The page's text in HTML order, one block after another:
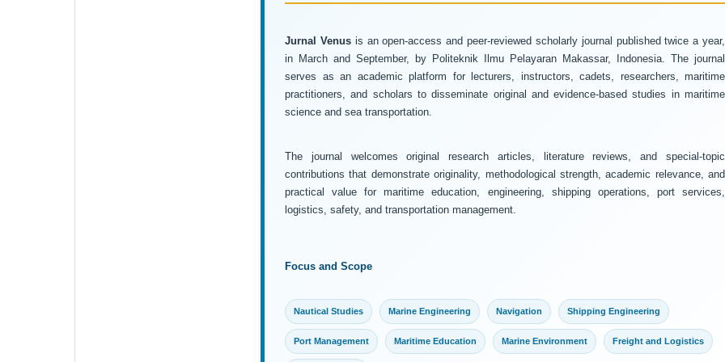
Jurnal Venusis an open-access and peer-reviewed scholarly journal published twice a year,
in March and September, by Politeknik Ilmu Pelayaran Makassar, Indonesia. The journal
serves as an academic platform for lecturers, instructors, cadets, researchers, maritime
practitioners, and scholars to disseminate original and evidence-based studies in maritime
science and sea transportation.
The journal welcomes original research articles, literature reviews, and special-topic
contributions that demonstrate originality, methodological strength, academic relevance, and
practical value for maritime education, engineering, shipping operations, port services,
logistics, safety, and transportation management.
Focus and Scope
Nautical Studies Marine Engineering Navigation Shipping Engineering
Port Management Maritime Education Marine Environment Freight and Logistics